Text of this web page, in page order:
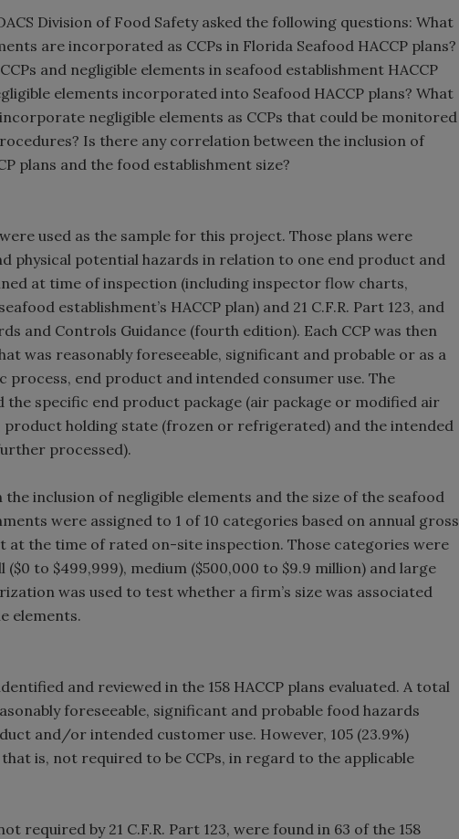
Division of Food Safety asked the following questions: What
are incorporated as CCPs in Florida Seafood HACCP plans?
and negligible elements in seafood establishment HACCP
elements incorporated into Seafood HACCP plans? What
negligible elements as CCPs that could be monitored
Is there any correlation between the inclusion of
plans and the food establishment size?
used as the sample for this project. Those plans were
physical potential hazards in relation to one end product and
at time of inspection (including inspector flow charts,
establishment’s HACCP plan) and 21 C.F.R. Part 123, and
and Controls Guidance (fourth edition). Each CCP was then
was reasonably foreseeable, significant and probable or as a
process, end product and intended consumer use. The
the specific end product package (air package or modified air
product holding state (frozen or refrigerated) and the intended
processed).
inclusion of negligible elements and the size of the seafood
were assigned to 1 of 10 categories based on annual gross
at the time of rated on-site inspection. Those categories were
to $499,999), medium ($500,000 to $9.9 million) and large
was used to test whether a firm’s size was associated
elements.
and reviewed in the 158 HACCP plans evaluated. A total
foreseeable, significant and probable food hazards
and/or intended customer use. However, 105 (23.9%)
is, not required to be CCPs, in regard to the applicable
required by 21 C.F.R. Part 123, were found in 63 of the 158